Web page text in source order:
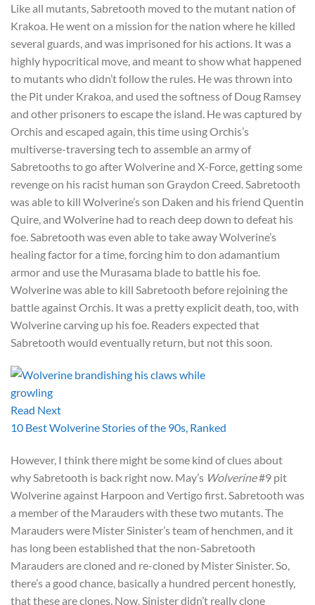
Like all mutants, Sabretooth moved to the mutant nation of
Krakoa. He went on a mission for the nation where he killed
several guards, and was imprisoned for his actions. It was a
highly hypocritical move, and meant to show what happened
to mutants who didn’t follow the rules. He was thrown into
the Pit under Krakoa, and used the softness of Doug Ramsey
and other prisoners to escape the island. He was captured by
Orchis and escaped again, this time using Orchis’s
multiverse-traversing tech to assemble an army of
Sabretooths to go after Wolverine and X-Force, getting some
revenge on his racist human son Graydon Creed. Sabretooth
was able to kill Wolverine’s son Daken and his friend Quentin
Quire, and Wolverine had to reach deep down to defeat his
foe. Sabretooth was even able to take away Wolverine’s
healing factor for a time, forcing him to don adamantium
armor and use the Murasama blade to battle his foe.
Wolverine was able to kill Sabretooth before rejoining the
battle against Orchis. It was a pretty explicit death, too, with
Wolverine carving up his foe. Readers expected that
Sabretooth would eventually return, but not this soon.
Read Next
10 Best Wolverine Stories of the 90s, Ranked
However, I think there might be some kind of clues about
why Sabretooth is back right now. May’s Wolverine#9 pit
Wolverine against Harpoon and Vertigo first. Sabretooth was
a member of the Marauders with these two mutants. The
Marauders were Mister Sinister’s team of henchmen, and it
has long been established that the non-Sabretooth
Marauders are cloned and re-cloned by Mister Sinister. So,
there’s a good chance, basically a hundred percent honestly,
that these are clones. Now, Sinister didn’t really clone